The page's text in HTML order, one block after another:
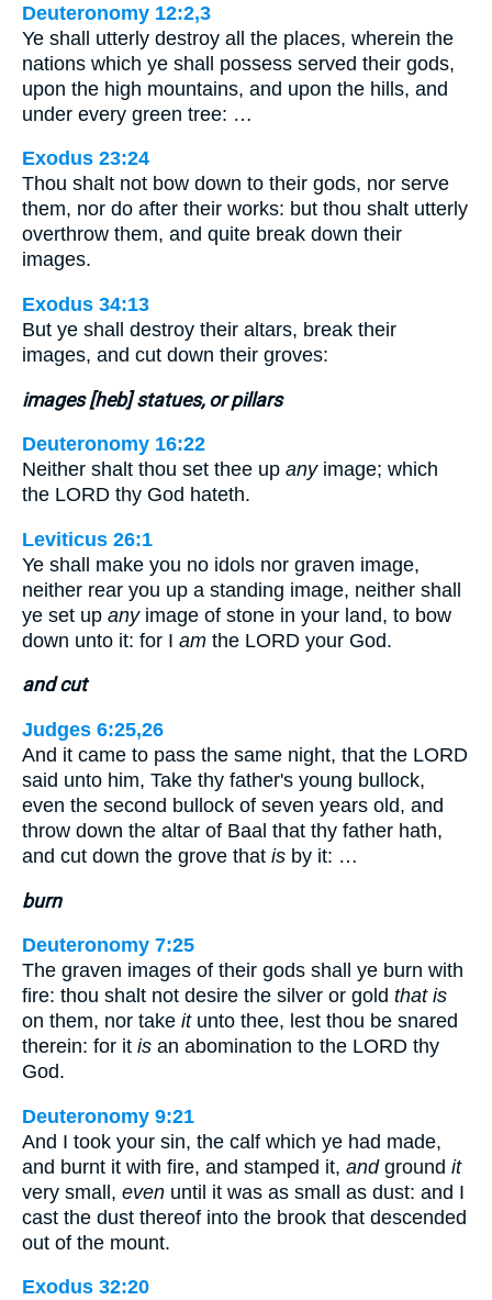
Deuteronomy 12:2,3
Ye shall utterly destroy all the places, wherein the
nations which ye shall possess served their gods,
upon the high mountains, and upon the hills, and
under every green tree: …
Exodus 23:24
Thou shalt not bow down to their gods, nor serve
them, nor do after their works: but thou shalt utterly
overthrow them, and quite break down their
images.
Exodus 34:13
But ye shall destroy their altars, break their
images, and cut down their groves:
images [heb] statues, or pillars
Deuteronomy 16:22
Neither shalt thou set thee up anyimage; which
the LORD thy God hateth.
Leviticus 26:1
Ye shall make you no idols nor graven image,
neither rear you up a standing image, neither shall
ye set up anyimage of stone in your land, to bow
down unto it: for I am the LORD your God.
and cut
Judges 6:25,26
And it came to pass the same night, that the LORD
said unto him, Take thy father's young bullock,
even the second bullock of seven years old, and
throw down the altar of Baal that thy father hath,
and cut down the grove that is by it: …
burn
Deuteronomy 7:25
The graven images of their gods shall ye burn with
fire: thou shalt not desire the silver or gold that is
on them, nor take itunto thee, lest thou be snared
therein: for it is an abomination to the LORD thy
God.
Deuteronomy 9:21
And I took your sin, the calf which ye had made,
and burnt it with fire, and stamped it, andground it
very small, even until it was as small as dust: and I
cast the dust thereof into the brook that descended
out of the mount.
Exodus 32:20